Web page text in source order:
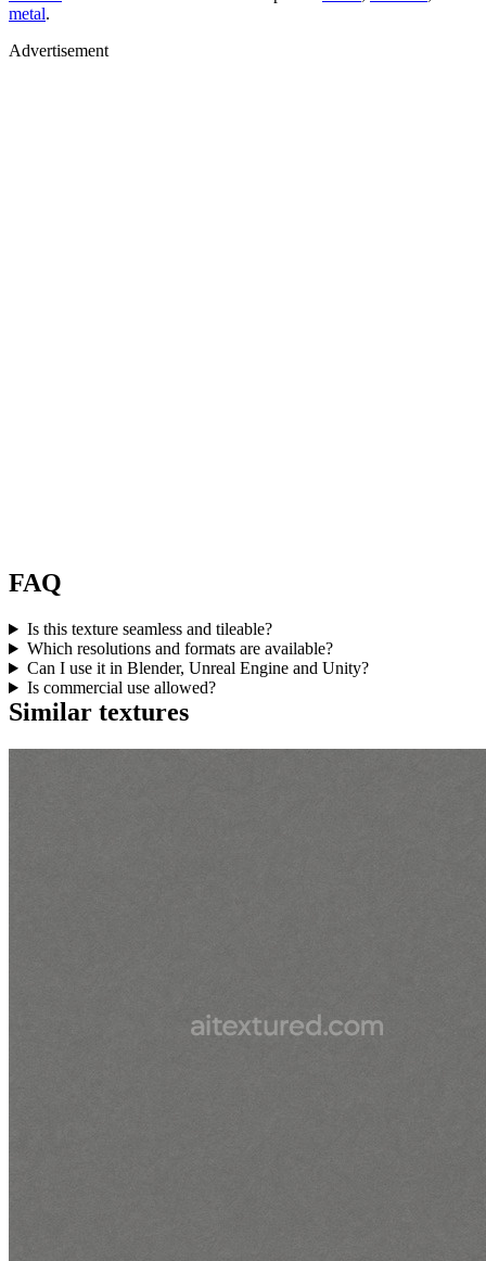
metal.
Advertisement
FAQ
Is this texture seamless and tileable?
Which resolutions and formats are available?
Can I use it in Blender, Unreal Engine and Unity?
Is commercial use allowed?
Similar textures